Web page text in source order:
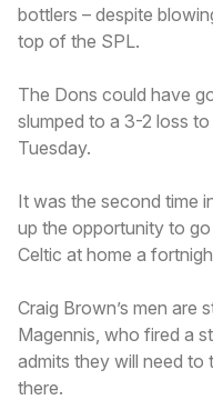
bottlers – despite
top of the SPL.
The Dons could have
slumped to a 3-2 loss
Tuesday.
It was the second time
up the opportunity to
Celtic at home a
Craig Brown’s men are
Magennis, who fired a
admits they will need
there.